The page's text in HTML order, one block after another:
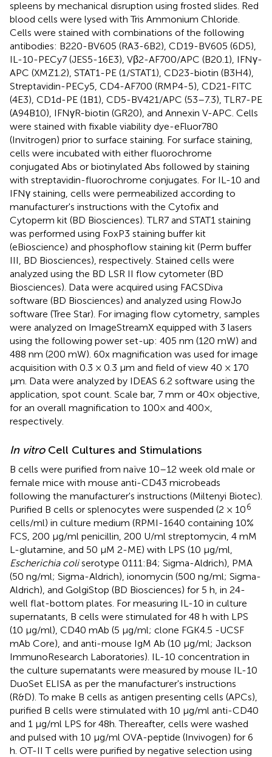
spleens by mechanical disruption using frosted slides. Red
blood cells were lysed with Tris Ammonium Chloride.
Cells were stained with combinations of the following
antibodies: B220-BV605 (RA3-6B2), CD19-BV605 (6D5),
IL-10-PECy7 (JES5-16E3), Vβ2-AF700/APC (B20.1), IFNγ-
APC (XMZ1.2), STAT1-PE (1/STAT1), CD23-biotin (B3H4),
Streptavidin-PECy5, CD4-AF700 (RMP4-5), CD21-FITC
(4E3), CD1d-PE (1B1), CD5-BV421/APC (53–7.3), TLR7-PE
(A94B10), IFNγR-biotin (GR20), and Annexin V-APC. Cells
were stained with fixable viability dye-eFluor780
(Invitrogen) prior to surface staining. For surface staining,
cells were incubated with either fluorochrome
conjugated Abs or biotinylated Abs followed by staining
with streptavidin-fluorochrome conjugates. For IL-10 and
IFNγ staining, cells were permeabilized according to
manufacturer's instructions with the Cytofix and
Cytoperm kit (BD Biosciences). TLR7 and STAT1 staining
was performed using FoxP3 staining buffer kit
(eBioscience) and phosphoflow staining kit (Perm buffer
III, BD Biosciences), respectively. Stained cells were
analyzed using the BD LSR II flow cytometer (BD
Biosciences). Data were acquired using FACSDiva
software (BD Biosciences) and analyzed using FlowJo
software (Tree Star). For imaging flow cytometry, samples
were analyzed on ImageStreamX equipped with 3 lasers
using the following power set-up: 405 nm (120 mW) and
488 nm (200 mW). 60x magnification was used for image
acquisition with 0.3 × 0.3 μm and field of view 40 × 170
μm. Data were analyzed by IDEAS 6.2 software using the
application, spot count. Scale bar, 7 mm or 40× objective,
for an overall magnification to 100× and 400×,
respectively.
In vitroCell Cultures and Stimulations
B cells were purified from naïve 10–12 week old male or
female mice with mouse anti-CD43 microbeads
following the manufacturer's instructions (Miltenyi Biotec).
Purified B cells or splenocytes were suspended (2 × 106
cells/ml) in culture medium (RPMI-1640 containing 10%
FCS, 200 μg/ml penicillin, 200 U/ml streptomycin, 4 mM
L-glutamine, and 50 μM 2-ME) with LPS (10 μg/ml,
Escherichia coliserotype 0111:B4; Sigma-Aldrich), PMA
(50 ng/ml; Sigma-Aldrich), ionomycin (500 ng/ml; Sigma-
Aldrich), and GolgiStop (BD Biosciences) for 5 h, in 24-
well flat-bottom plates. For measuring IL-10 in culture
supernatants, B cells were stimulated for 48 h with LPS
(10 μg/ml), CD40 mAb (5 μg/ml; clone FGK4.5 -UCSF
mAb Core), and anti-mouse IgM Ab (10 μg/ml; Jackson
ImmunoResearch Laboratories). IL-10 concentration in
the culture supernatants were measured by mouse IL-10
DuoSet ELISA as per the manufacturer's instructions
(R&D). To make B cells as antigen presenting cells (APCs),
purified B cells were stimulated with 10 μg/ml anti-CD40
and 1 μg/ml LPS for 48h. Thereafter, cells were washed
and pulsed with 10 μg/ml OVA-peptide (Invivogen) for 6
h. OT-II T cells were purified by negative selection using